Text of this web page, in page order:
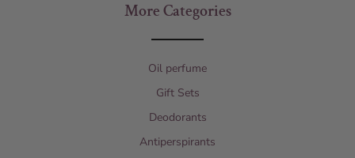
More Categories
Oil perfume
Gift Sets
Deodorants
Antiperspirants